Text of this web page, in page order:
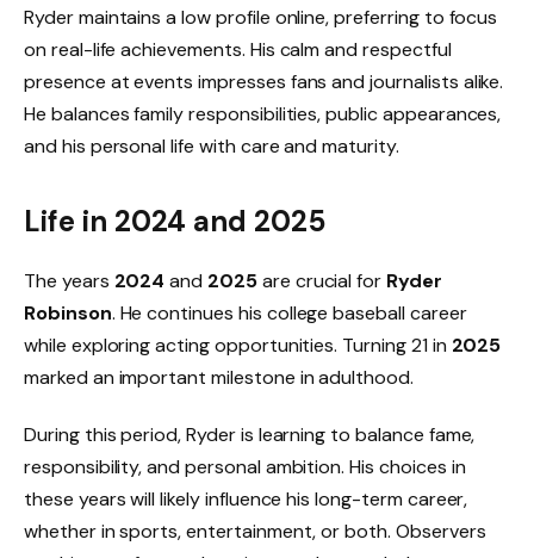
Ryder maintains a low profile online, preferring to focus
on real-life achievements. His calm and respectful
presence at events impresses fans and journalists alike.
He balances family responsibilities, public appearances,
and his personal life with care and maturity.
Life in 2024 and 2025
The years 2024 and 2025are crucial for Ryder
Robinson. He continues his college baseball career
while exploring acting opportunities. Turning 21 in 2025
marked an important milestone in adulthood.
During this period, Ryder is learning to balance fame,
responsibility, and personal ambition. His choices in
these years will likely influence his long-term career,
whether in sports, entertainment, or both. Observers